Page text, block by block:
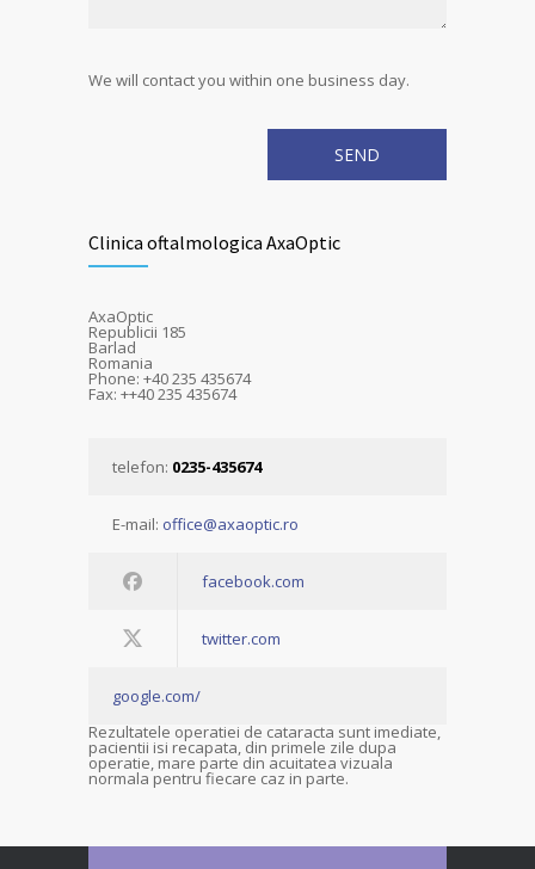
We will contact you within one business day.
Clinica oftalmologica AxaOptic
AxaOptic
Republicii 185
Barlad
Romania
Phone: +40 235 435674
Fax: ++40 235 435674
telefon: 0235-435674
E-mail: office@axaoptic.ro
facebook.com
twitter.com
google.com/
Rezultatele operatiei de cataracta sunt imediate,
pacientii isi recapata, din primele zile dupa
operatie, mare parte din acuitatea vizuala
normala pentru fiecare caz in parte.